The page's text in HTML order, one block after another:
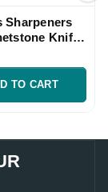
Sharpeners
Knife
TO CART